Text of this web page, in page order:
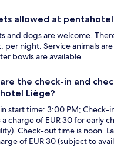
allowed at pentahotel
and dogs are welcome.
per night. Service animals
bowls are available.
the check-in and
Liège?
start time: 3:00 PM; Check-
a charge of EUR 30 for early
Check-out time is noon.
of EUR 30 (subject to